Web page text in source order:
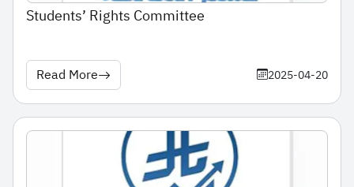
Students’ Rights Committee
Read More 2025-04-20